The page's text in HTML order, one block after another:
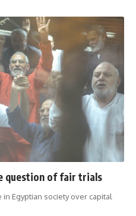
question of fair trials
Egyptian society over capital